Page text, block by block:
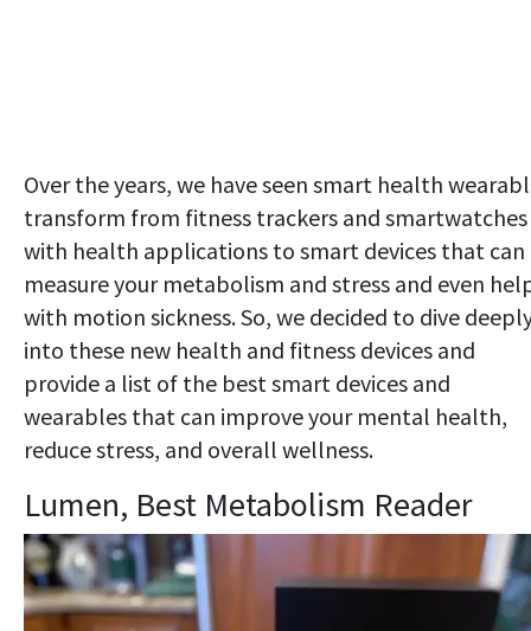
Over the years, we have seen smart health
transform from fitness trackers and smartwatches
with health applications to smart devices that can
measure your metabolism and stress and even
with motion sickness. So, we decided to dive
into these new health and fitness devices and
provide a list of the best smart devices and
wearables that can improve your mental health,
reduce stress, and overall wellness.
Lumen, Best Metabolism Reader